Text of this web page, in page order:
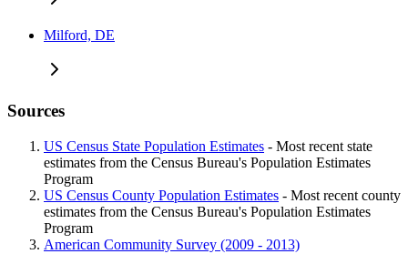
Milford, DE
Sources
US Census State Population Estimates - Most recent state
estimates from the Census Bureau's Population Estimates
Program
US Census County Population Estimates - Most recent county
estimates from the Census Bureau's Population Estimates
Program
American Community Survey (2009 - 2013)